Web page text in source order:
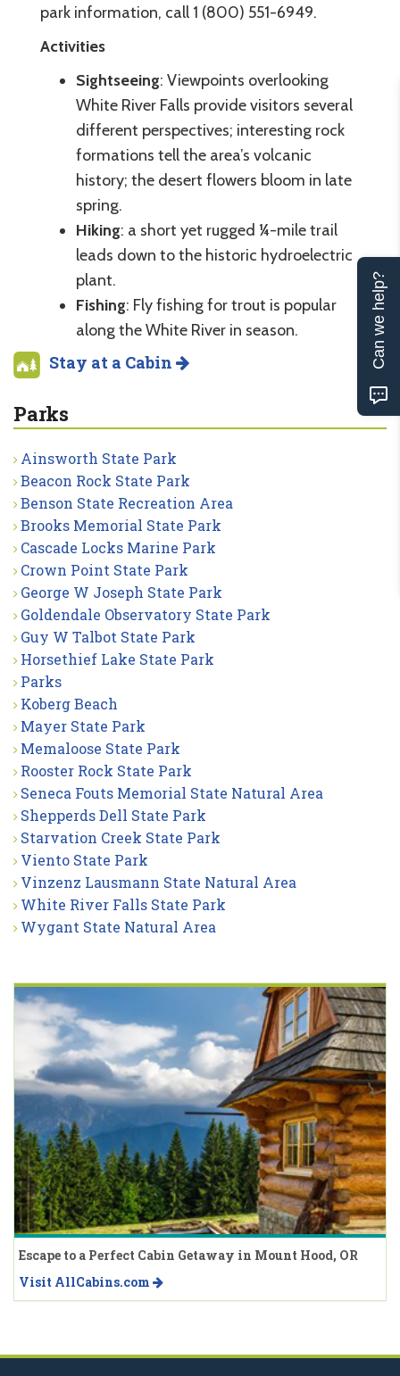
park information, call 1 (800) 551-6949.
Activities
Sightseeing: Viewpoints overlooking
White River Falls provide visitors several
different perspectives; interesting rock
formations tell the area’s volcanic
history; the desert flowers bloom in late
spring.
Hiking: a short yet rugged ¼-mile trail
leads down to the historic hydroelectric
plant.
Fishing: Fly fishing for trout is popular
along the White River in season.
Stay at a Cabin
Parks
Ainsworth State Park
Beacon Rock State Park
Benson State Recreation Area
Brooks Memorial State Park
Cascade Locks Marine Park
Crown Point State Park
George W Joseph State Park
Goldendale Observatory State Park
Guy W Talbot State Park
Horsethief Lake State Park
Parks
Koberg Beach
Mayer State Park
Memaloose State Park
Rooster Rock State Park
Seneca Fouts Memorial State Natural Area
Shepperds Dell State Park
Starvation Creek State Park
Viento State Park
Vinzenz Lausmann State Natural Area
White River Falls State Park
Wygant State Natural Area
Escape to a Perfect Cabin Getaway in Mount Hood, OR
Visit AllCabins.com
Can we help?